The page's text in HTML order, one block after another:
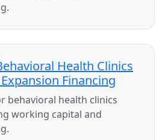
Health Clinics
Financing
behavioral health clinics
working capital and